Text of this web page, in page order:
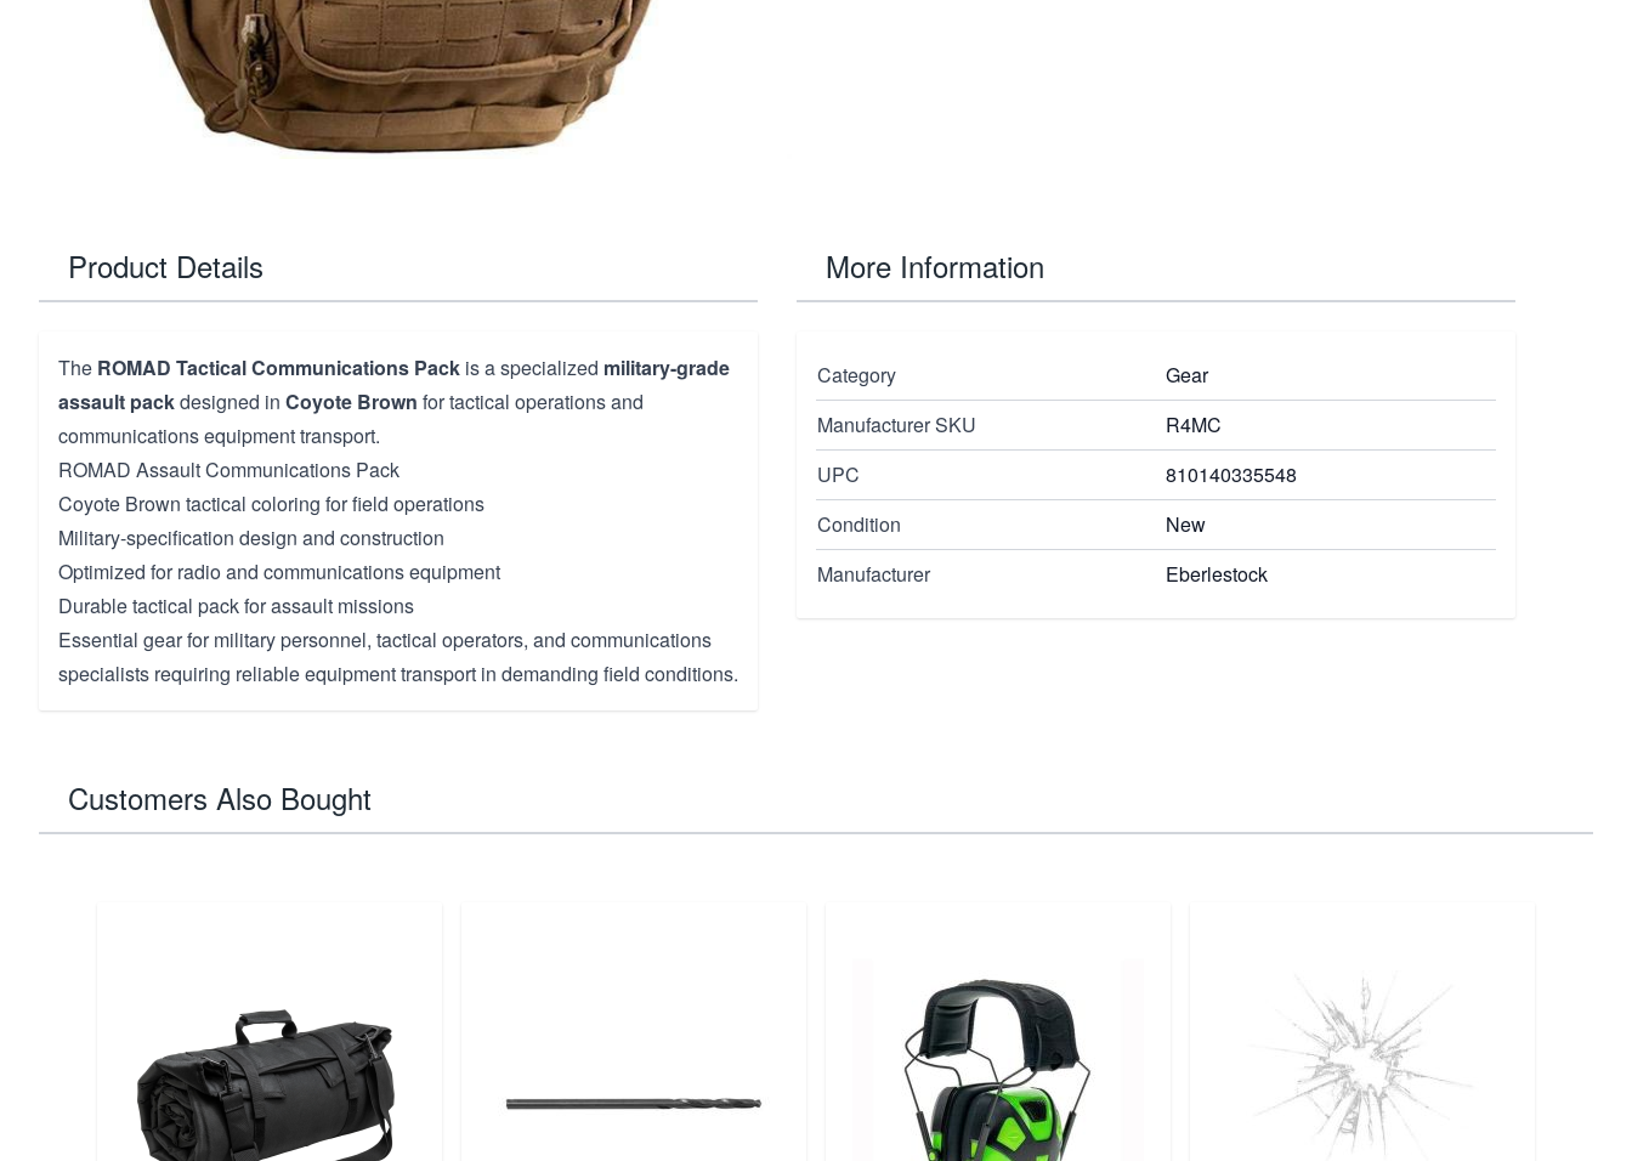
Product Details
The ROMAD Tactical Communications Pack is a specialized military-grade
assault packdesigned in Coyote Brown for tactical operations and
communications equipment transport.
ROMAD Assault Communications Pack
Coyote Brown tactical coloring for field operations
Military-specification design and construction
Optimized for radio and communications equipment
Durable tactical pack for assault missions
Essential gear for military personnel, tactical operators, and communications
specialists requiring reliable equipment transport in demanding field conditions.
More Information
Category
Gear
Manufacturer SKU
R4MC
UPC
810140335548
Condition
New
Manufacturer
Eberlestock
Customers Also Bought